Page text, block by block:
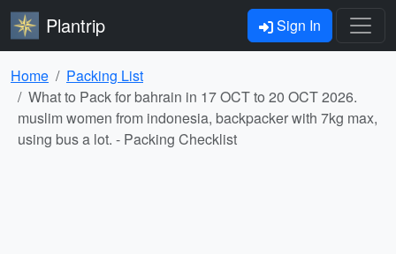
Plantrip Sign In
Home
Packing List
What to Pack for bahrain in 17 OCT to 20 OCT 2026.
muslim women from indonesia, backpacker with 7kg max,
using bus a lot. - Packing Checklist